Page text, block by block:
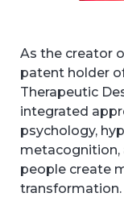
As the creator
patent holder
Therapeutic
integrated
psychology,
metacognition,
people create
transformation.